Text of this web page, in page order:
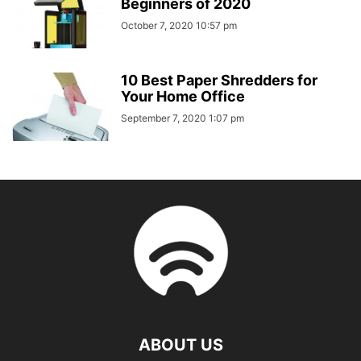
Beginners of 2020
October 7, 2020 10:57 pm
10 Best Paper Shredders for
Your Home Office
September 7, 2020 1:07 pm
ABOUT US